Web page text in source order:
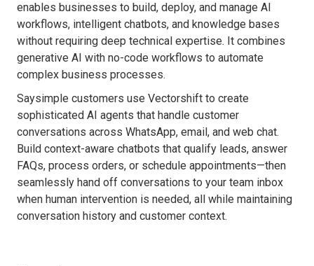
enables businesses to build, deploy, and manage AI
workflows, intelligent chatbots, and knowledge bases
without requiring deep technical expertise. It combines
generative AI with no-code workflows to automate
complex business processes.
Saysimple customers use Vectorshift to create
sophisticated AI agents that handle customer
conversations across WhatsApp, email, and web chat.
Build context-aware chatbots that qualify leads, answer
FAQs, process orders, or schedule appointments—then
seamlessly hand off conversations to your team inbox
when human intervention is needed, all while maintaining
conversation history and customer context.